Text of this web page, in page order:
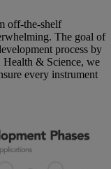
off-the-shelf
The goal of
process by
& Science, we
every instrument